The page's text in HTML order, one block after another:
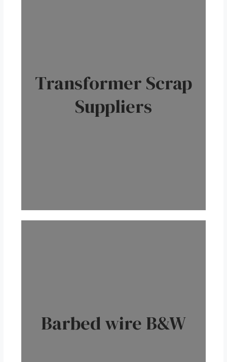
Transformer Scrap
Suppliers
Barbed wire B&W